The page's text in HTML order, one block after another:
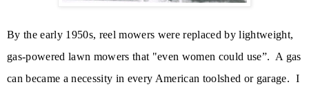
By the early 1950s, reel mowers were replaced by lightweight,
gas-powered lawn mowers that "even women could use”. A gas
can became a necessity in every American toolshed or garage. I